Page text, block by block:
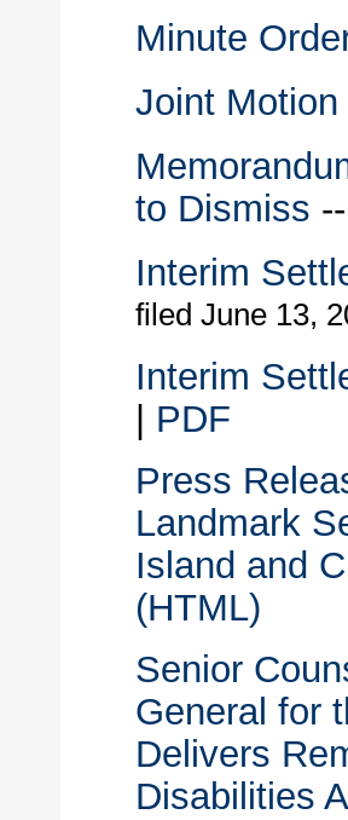
Minute
Joint
to Dismiss
Interim
filed June 13,
Interim
PDF
Press
Landmark
Island and
(HTML)
Senior
General for
Delivers
Disabilities